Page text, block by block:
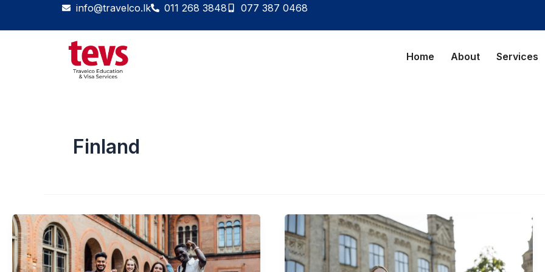
info@travelco.lk 011 268 3848 077 387 0468
Home About Services
Finland